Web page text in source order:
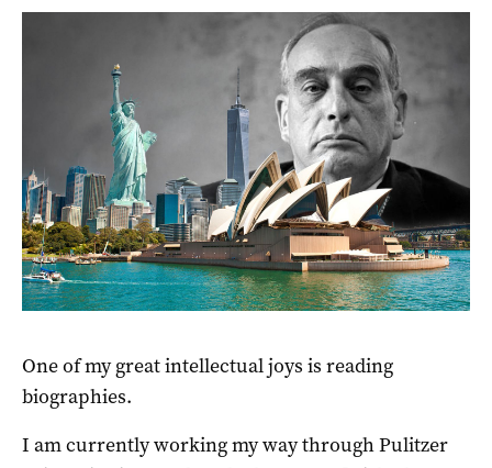
One of my great intellectual joys is reading
biographies.
I am currently working my way through Pulitzer